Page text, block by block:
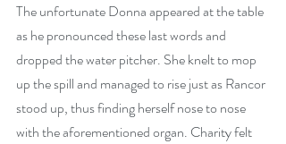
The unfortunate Donna appeared at the table
as he pronounced these last words and
dropped the water pitcher. She knelt to mop
up the spill and managed to rise just as Rancor
stood up, thus finding herself nose to nose
with the aforementioned organ. Charity felt